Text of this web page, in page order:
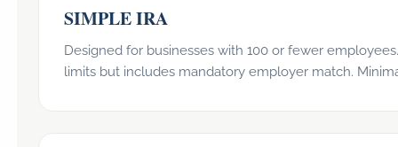
SIMPLE IRA
Designed for businesses with 100 or fewer
limits but includes mandatory employer match.